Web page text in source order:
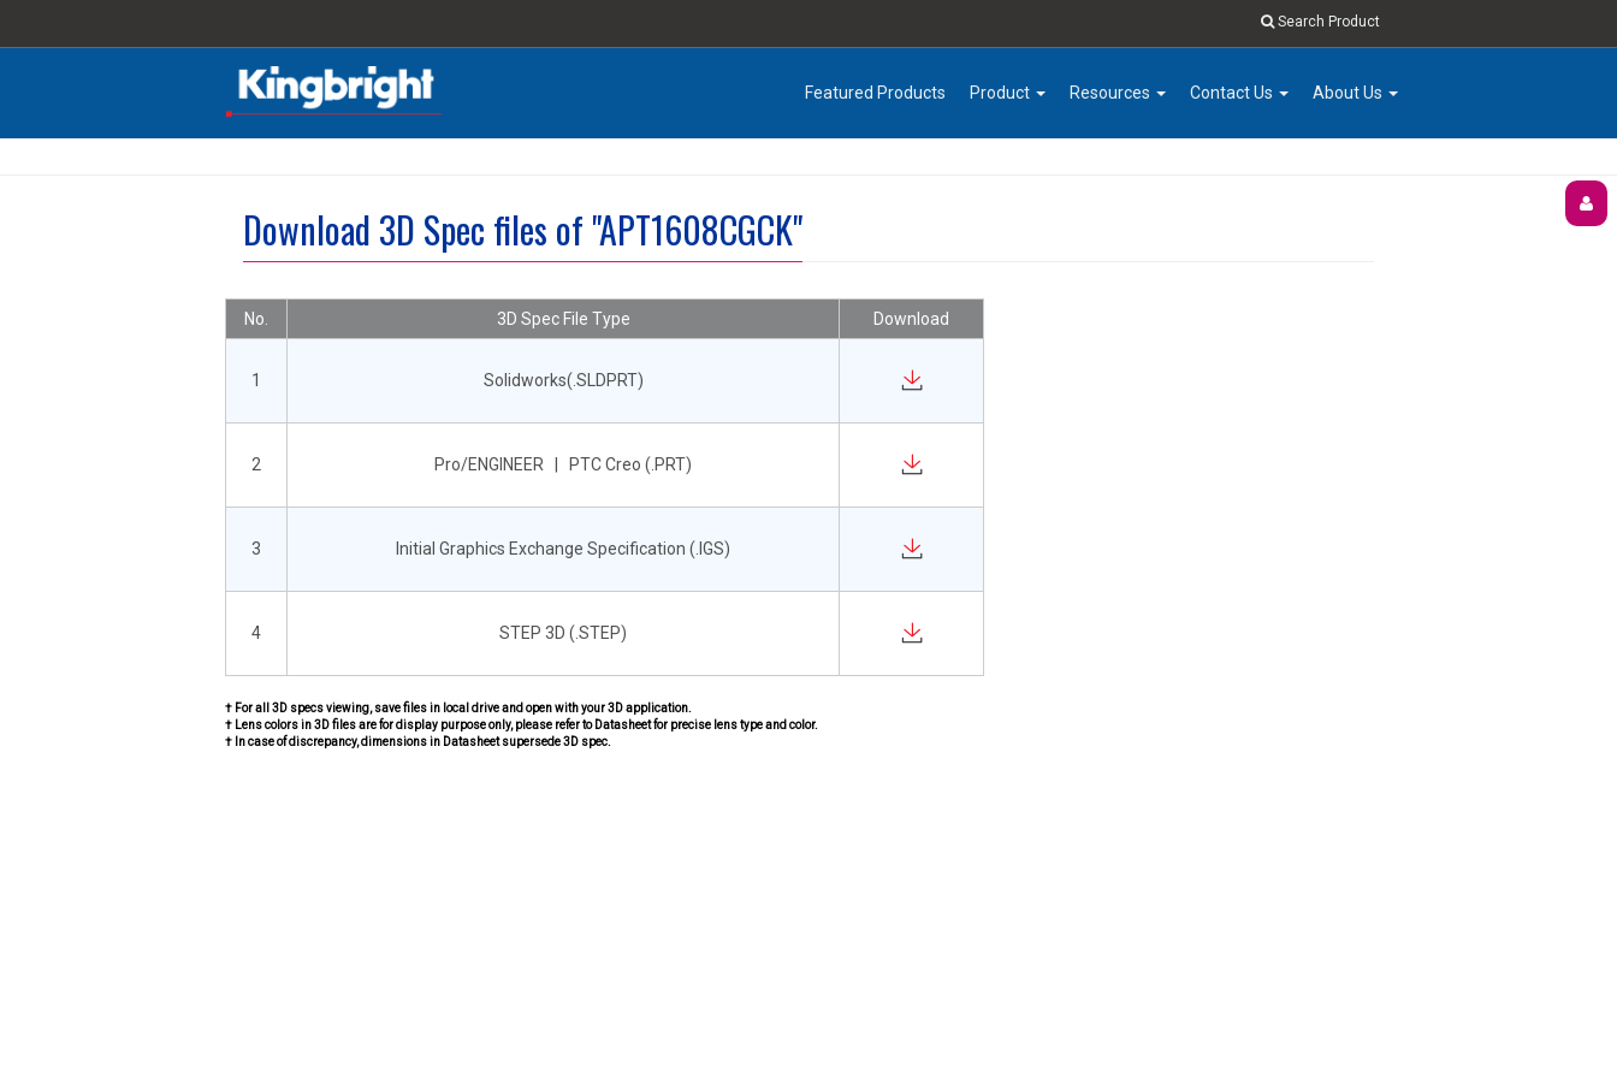
Search Product
Featured Products Product Resources Contact Us About Us
Download 3D Spec files of "APT1608CGCK"
No. 3D Spec File Type Download
1 Solidworks(.SLDPRT)
2 Pro/ENGINEER | PTC Creo (.PRT)
3 Initial Graphics Exchange Specification (.IGS)
4 STEP 3D (.STEP)
† For all 3D specs viewing, save files in local drive and open with your 3D application.
† Lens colors in 3D files are for display purpose only, please refer to Datasheet for precise lens type and color.
† In case of discrepancy, dimensions in Datasheet supersede 3D spec.